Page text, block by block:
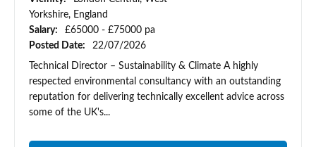
Yorkshire, England
Salary:
£65000 - £75000 pa
Posted Date:
22/07/2026
Technical Director – Sustainability & Climate A highly
respected environmental consultancy with an outstanding
reputation for delivering technically excellent advice across
some of the UK's...